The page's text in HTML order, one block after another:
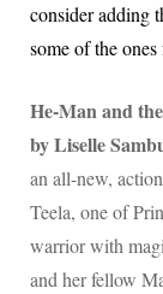
consider adding
some of the
He-Man and
by Liselle
an all-new,
Teela, one of
warrior with
and her fellow